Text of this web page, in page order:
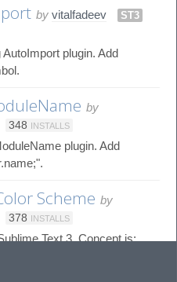
by vitalfadeev
ST3
plugin. Add
by
348 INSTALLS
plugin. Add
Scheme by
378 INSTALLS
Text 3. Concept is: